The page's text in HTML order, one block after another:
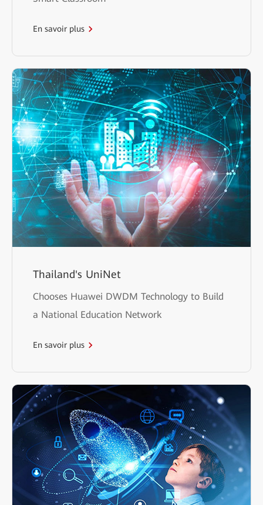
En savoir plus
Thailand's UniNet
Chooses Huawei DWDM Technology to Build
a National Education Network
En savoir plus